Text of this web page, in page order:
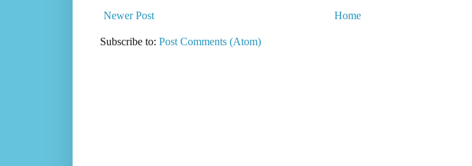
Newer Post Home
Subscribe to: Post Comments (Atom)